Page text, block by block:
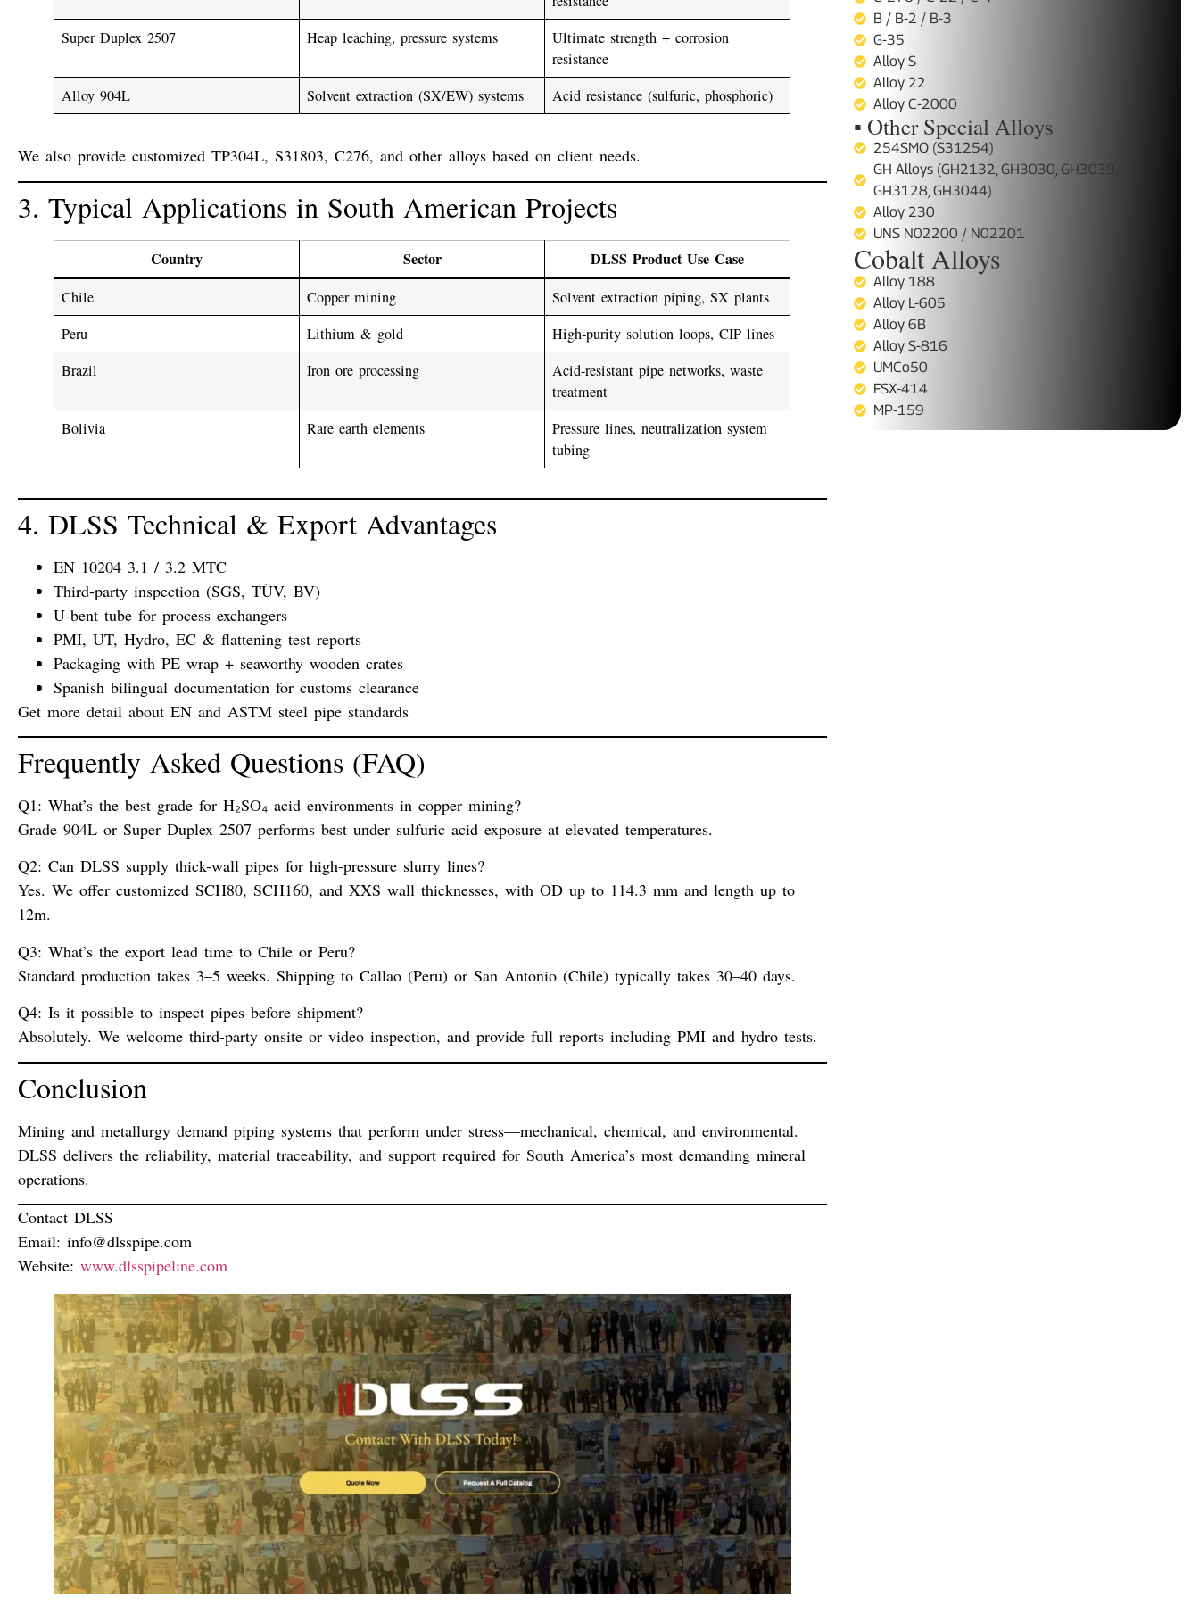
Super Duplex 2507
Heap leaching, pressure systems
Ultimate strength + corrosion
resistance
Alloy 904L
Solvent extraction (SX/EW) systems Acid resistance (sulfuric, phosphoric)
We also provide customized TP304L, S31803, C276, and other alloys based on client needs.
3. Typical Applications in South American Projects
Country Sector DLSS Product Use Case
Chile Copper mining
Solvent extraction piping, SX plants
Peru
Lithium & gold
High-purity solution loops, CIP lines
Brazil
Iron ore processing
Acid-resistant pipe networks, waste
treatment
Bolivia
Rare earth elements
Pressure lines, neutralization system
tubing
4. DLSS Technical & Export Advantages
EN 10204 3.1 / 3.2 MTC
Third-party inspection (SGS, TÜV, BV)
U-bent tube for process exchangers
PMI, UT, Hydro, EC & flattening test reports
Packaging with PE wrap + seaworthy wooden crates
Spanish bilingual documentation for customs clearance
Get more detail about EN and ASTM steel pipe standards
Frequently Asked Questions (FAQ)
Q1: What’s the best grade for H₂SO₄ acid environments in copper mining?
Grade 904L or Super Duplex 2507 performs best under sulfuric acid exposure at elevated temperatures.
Q2: Can DLSS supply thick-wall pipes for high-pressure slurry lines?
Yes. We offer customized SCH80, SCH160, and XXS wall thicknesses, with OD up to 114.3 mm and length up to
12m.
Q3: What’s the export lead time to Chile or Peru?
Standard production takes 3–5 weeks. Shipping to Callao (Peru) or San Antonio (Chile) typically takes 30–40 days.
Q4: Is it possible to inspect pipes before shipment?
Absolutely. We welcome third-party onsite or video inspection, and provide full reports including PMI and hydro tests.
Conclusion
Mining and metallurgy demand piping systems that perform under stress—mechanical, chemical, and environmental.
DLSS delivers the reliability, material traceability, and support required for South America’s most demanding mineral
operations.
Contact DLSS
Email: info@dlsspipe.com
Website: www.dlsspipeline.com
B / B-2 / B-3
G-35
Alloy S
Alloy 22
Alloy C-2000
▪ Other Special Alloys
254SMO (S31254)
GH Alloys (GH2132, GH3030, GH3039,
GH3128, GH3044)
Alloy 230
UNS N02200 / N02201
Cobalt Alloys
Alloy 188
Alloy L-605
Alloy 6B
Alloy S-816
UMCo50
FSX-414
MP-159